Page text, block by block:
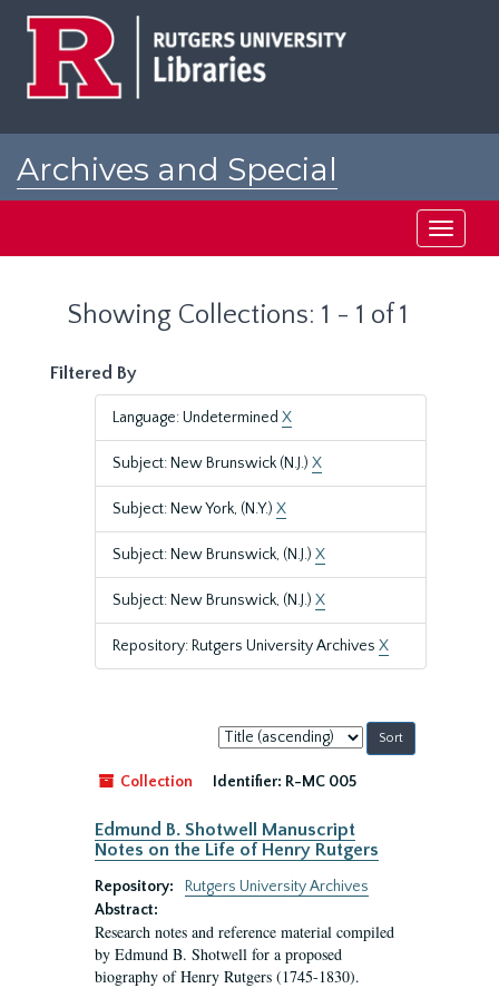
Archives and Special
Toggle
Showing Collections: 1 - 1 of 1
Filtered By
Language: Undetermined X
Subject: New Brunswick (N.J.) X
Subject: New York, (N.Y.) X
Subject: New Brunswick, (N.J.) X
Subject: New Brunswick, (N.J.) X
Repository: Rutgers University Archives X
Sort
by:
Collection
Identifier: R-MC 005
Edmund B. Shotwell Manuscript
Notes on the Life of Henry Rutgers
Repository:
Rutgers University Archives
Abstract:
Research notes and reference material compiled
by Edmund B. Shotwell for a proposed
biography of Henry Rutgers (1745-1830).